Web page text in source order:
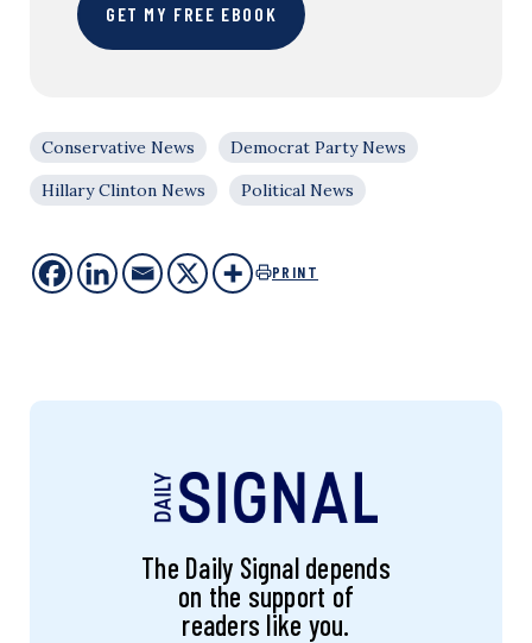
GET MY FREE EBOOK
Conservative News
Democrat Party News
Hillary Clinton News
Political News
PRINT
The Daily Signal depends
on the support of
readers like you.